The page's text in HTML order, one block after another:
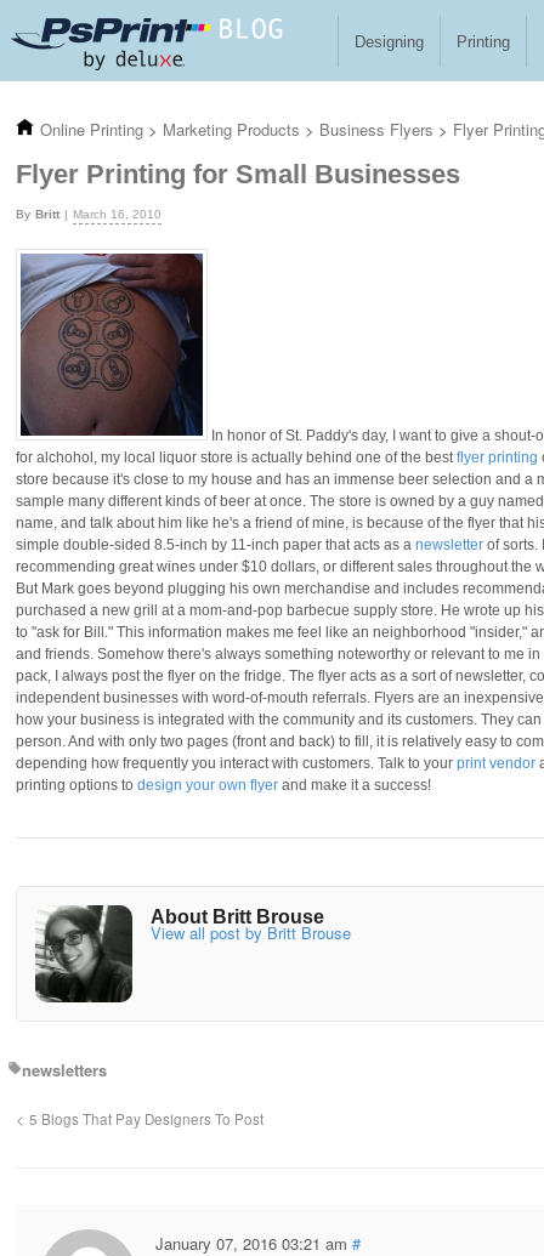
Designing Printing
Online Printing > Marketing Products > Business Flyers > Flyer
Flyer Printing for Small Businesses
Britt March 16, 2010
In honor of St. Paddy's day, I want to give a
for alchohol, my local liquor store is actually behind one of the bestflyer printing
store because it's close to my house and has an immense beer selection and a
sample many different kinds of beer at once. The store is owned by a guy
name, and talk about him like he's a friend of mine, is because of the flyer that
simple double-sided 8.5-inch by 11-inch paper that acts as a newsletter of sorts.
recommending great wines under $10 dollars, or different sales throughout the
But Mark goes beyond plugging his own merchandise and includes
purchased a new grill at a mom-and-pop barbecue supply store. He wrote up
to "ask for Bill." This information makes me feel like an neighborhood "insider,"
and friends. Somehow there's always something noteworthy or relevant to me
pack, I always post the flyer on the fridge. The flyer acts as a sort of newsletter,
independent businesses with word-of-mouth referrals. Flyers are an
how your business is integrated with the community and its customers. They
person. And with only two pages (front and back) to fill, it is relatively easy to
depending how frequently you interact with customers. Talk to your print vendor
printing options to design your own flyer and make it a success!
About Britt Brouse
View all post by Britt Brouse
newsletters
5 Blogs That Pay Designers To Post
January 07, 2016 03:21 am #